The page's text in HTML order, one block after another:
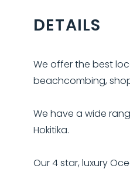
DETAILS
We offer the best
beachcombing,
We have a wide
Hokitika.
Our 4 star, luxury